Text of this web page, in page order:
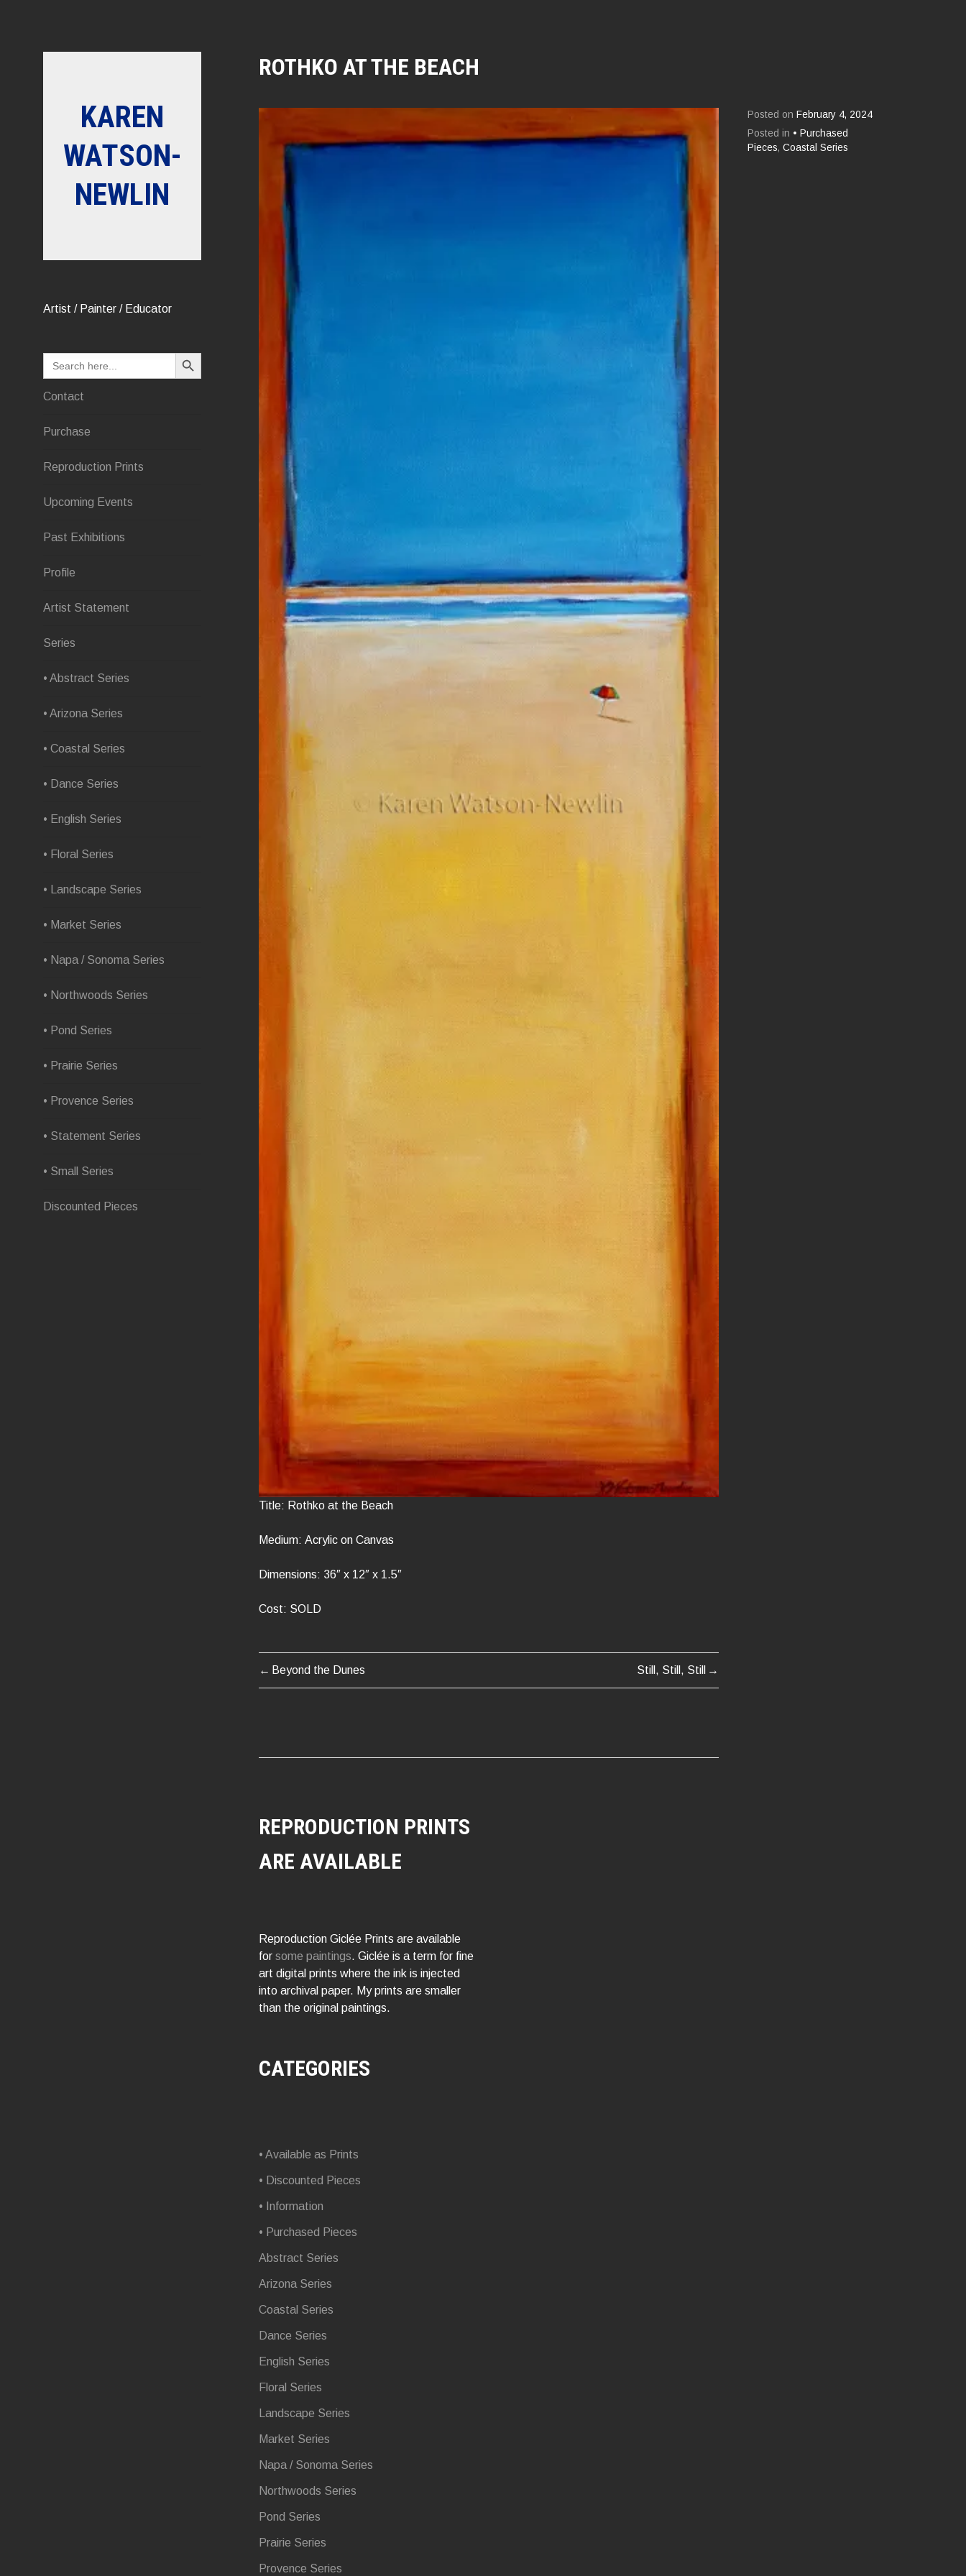
KAREN
WATSON-
NEWLIN
Artist / Painter / Educator
Search
for:
SEARCH BUTTON
Contact
Purchase
Reproduction Prints
Upcoming Events
Past Exhibitions
Profile
Artist Statement
Series
• Abstract Series
• Arizona Series
• Coastal Series
• Dance Series
• English Series
• Floral Series
• Landscape Series
• Market Series
• Napa / Sonoma Series
• Northwoods Series
• Pond Series
• Prairie Series
• Provence Series
• Statement Series
• Small Series
Discounted Pieces
ROTHKO AT THE BEACH
Title: Rothko at the Beach
Medium: Acrylic on Canvas
Dimensions: 36″ x 12″ x 1.5″
Cost: SOLD
Posted on February 4, 2024
Posted in • Purchased
Pieces,Coastal Series
POST
Beyond the Dunes Still, Still, Still
REPRODUCTION PRINTS
ARE AVAILABLE
Reproduction Giclée Prints are available
for some paintings. Giclée is a term for fine
art digital prints where the ink is injected
into archival paper. My prints are smaller
than the original paintings.
CATEGORIES
• Available as Prints
• Discounted Pieces
• Information
• Purchased Pieces
Abstract Series
Arizona Series
Coastal Series
Dance Series
English Series
Floral Series
Landscape Series
Market Series
Napa / Sonoma Series
Northwoods Series
Pond Series
Prairie Series
Provence Series